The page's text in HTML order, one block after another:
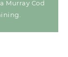
Murray Cod